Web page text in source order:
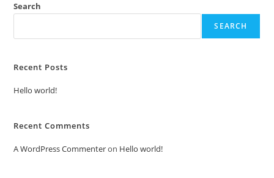
Search
SEARCH
Recent Posts
Hello world!
Recent Comments
A WordPress Commenteron Hello world!